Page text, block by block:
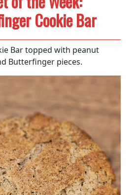
Cookie Bar
Bar topped with peanut
Butterfinger pieces.